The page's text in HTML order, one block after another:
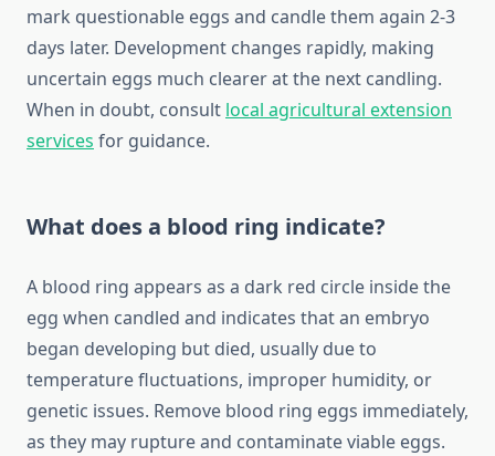
mark questionable eggs and candle them again 2-3
days later. Development changes rapidly, making
uncertain eggs much clearer at the next candling.
When in doubt, consult local agricultural extension
services for guidance.
What does a blood ring indicate?
A blood ring appears as a dark red circle inside the
egg when candled and indicates that an embryo
began developing but died, usually due to
temperature fluctuations, improper humidity, or
genetic issues. Remove blood ring eggs immediately,
as they may rupture and contaminate viable eggs.